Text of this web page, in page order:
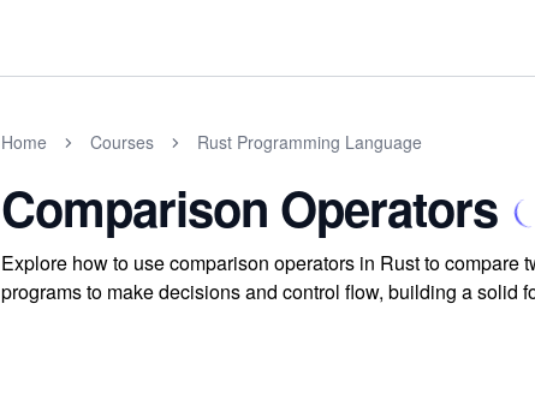
Home Courses Rust Programming Language
Comparison Operators
Explore how to use comparison operators in Rust to
programs to make decisions and control flow, building a solid